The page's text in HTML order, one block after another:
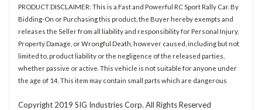
PRODUCT DISCLAIMER: This is a Fast and Powerful RC Sport Rally Car. By
Bidding-On or Purchasing this product, the Buyer hereby exempts and
releases the Seller from all liability and responsibility for Personal Injury,
Property Damage, or Wrongful Death, however caused, including but not
limited to, product liability or the negligence of the released parties,
whether passive or active. This vehicle is not suitable for anyone under
the age of 14. This item may contain small parts which are dangerous
Copyright 2019 SIG Industries Corp. All Rights Reserved